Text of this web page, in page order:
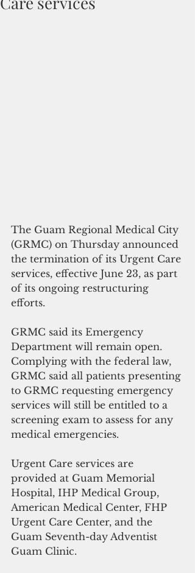
The Guam Regional Medical City
(GRMC) on Thursday announced
the termination of its Urgent Care
services, effective June 23, as part
of its ongoing restructuring
efforts.
GRMC said its Emergency
Department will remain open.
Complying with the federal law,
GRMC said all patients presenting
to GRMC requesting emergency
services will still be entitled to a
screening exam to assess for any
medical emergencies.
Urgent Care services are
provided at Guam Memorial
Hospital, IHP Medical Group,
American Medical Center, FHP
Urgent Care Center, and the
Guam Seventh-day Adventist
Guam Clinic.